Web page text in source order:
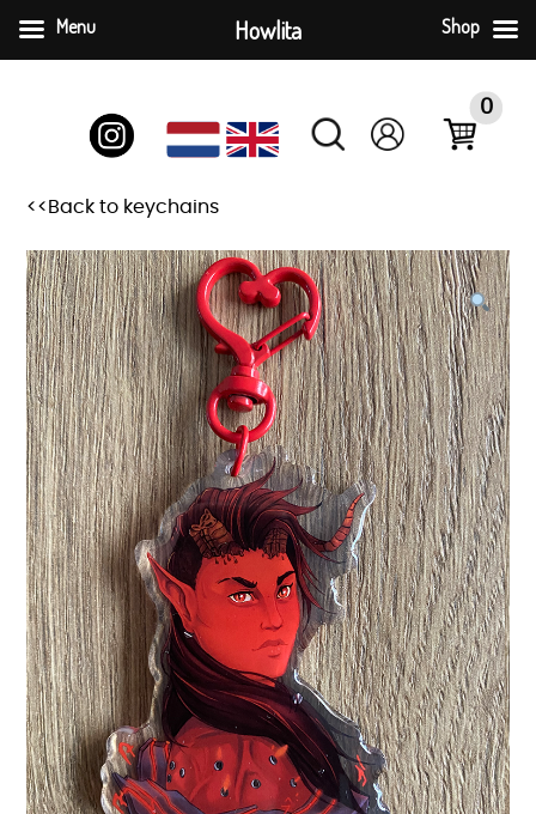
0
<<Back to keychains
Menu Howlita Shop